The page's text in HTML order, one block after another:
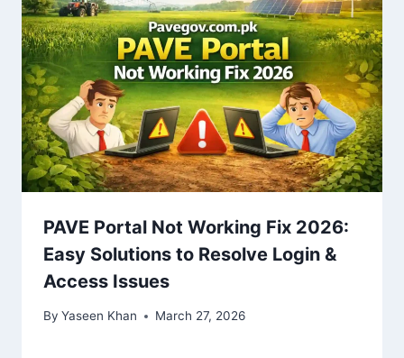
PAVE Portal Not Working Fix 2026:
Easy Solutions to Resolve Login &
Access Issues
By Yaseen Khan March 27, 2026